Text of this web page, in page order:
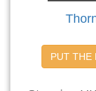
PUT THE